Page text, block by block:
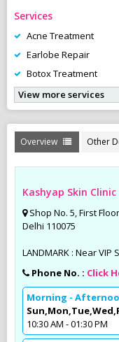
Services
Acne Treatment
Earlobe Repair
Botox Treatment
View more services
Overview Other
Kashyap Skin Clinic
Shop No. 5, First
Delhi 110075
LANDMARK : Near
Phone No. : Click
Morning -
10:30 AM - 01:30 PM